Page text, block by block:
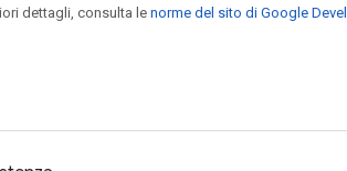
dettagli, consulta le norme del sito di Google